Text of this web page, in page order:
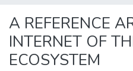
A REFERENCE
INTERNET OF
ECOSYSTEM